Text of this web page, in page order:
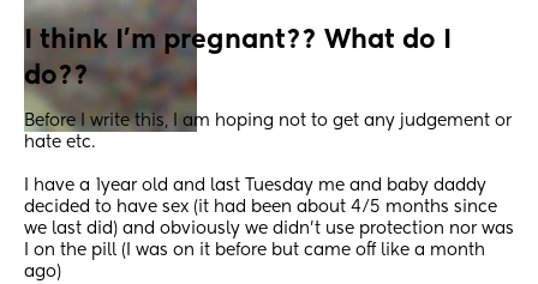
I think I’m pregnant?? What do I
do??
Before I write this, I am hoping not to get any judgement or
hate etc.
I have a 1year old and last Tuesday me and baby daddy
decided to have sex (it had been about 4/5 months since
we last did) and obviously we didn’t use protection nor was
I on the pill (I was on it before but came off like a month
ago)